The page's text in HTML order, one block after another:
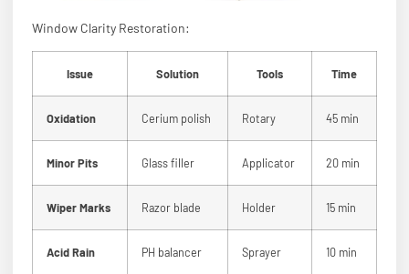
Window Clarity Restoration:
Issue Solution Tools Time
Oxidation Cerium polish Rotary 45 min
Minor Pits Glass filler Applicator 20 min
Wiper Marks Razor blade Holder 15 min
Acid Rain PH balancer Sprayer 10 min